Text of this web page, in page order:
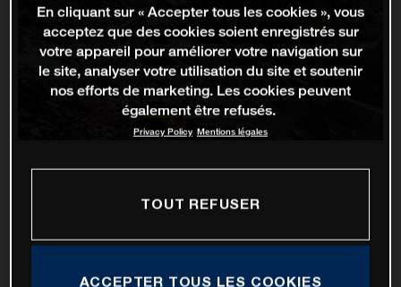
En cliquant sur « Accepter tous les cookies », vous
acceptez que des cookies soient enregistrés sur
votre appareil pour améliorer votre navigation sur
le site, analyser votre utilisation du site et soutenir
nos efforts de marketing. Les cookies peuvent
également être refusés.
Privacy Policy Mentions légales
TOUT REFUSER
ACCEPTER TOUS LES COOKIES